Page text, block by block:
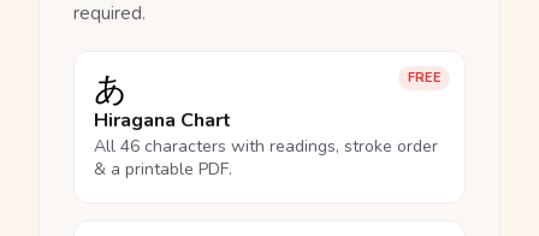
required.
FREE
あ
Hiragana Chart
All 46 characters with readings, stroke order
& a printable PDF.